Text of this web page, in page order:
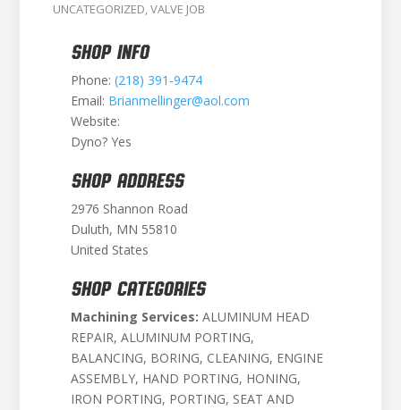
UNCATEGORIZED,VALVE JOB
SHOP INFO
Phone: (218) 391-9474
Email: Brianmellinger@aol.com
Website:
Dyno? Yes
SHOP ADDRESS
2976 Shannon Road
Duluth, MN 55810
United States
SHOP CATEGORIES
Machining Services: ALUMINUM HEAD
REPAIR, ALUMINUM PORTING,
BALANCING, BORING, CLEANING, ENGINE
ASSEMBLY, HAND PORTING, HONING,
IRON PORTING, PORTING, SEAT AND